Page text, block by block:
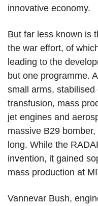
innovative economy.
But far less known is
the war effort, of
leading to the
but one programme.
small arms,
transfusion, mass
jet engines and
massive B29
long. While the
invention, it gained
mass production at
Vannevar Bush,